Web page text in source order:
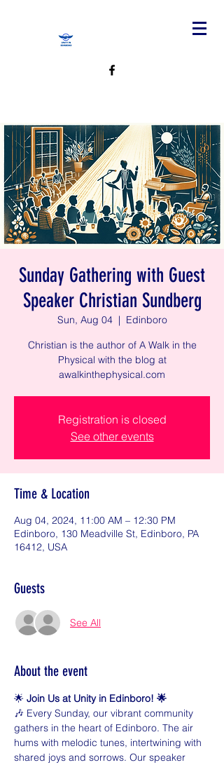
Sunday Gathering with Guest
Speaker Christian Sundberg
Sun, Aug 04
  |
Edinboro
Christian is the author of A Walk in the
Physical with the blog at
awalkinthephysical.com
Registration is closed
See other events
Time & Location
Aug 04, 2024, 11:00 AM – 12:30 PM
Edinboro, 130 Meadville St, Edinboro, PA
16412, USA
Guests
See All
About the event
🌟 Join Us at Unity in Edinboro! 🌟
🎶 Every Sunday, our vibrant community
gathers in the heart of Edinboro. The air
hums with melodic tunes, intertwining with
shared joys and sorrows. Our speaker